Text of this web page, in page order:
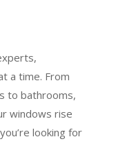
,
a time. From
to bathrooms,
windows rise
looking for